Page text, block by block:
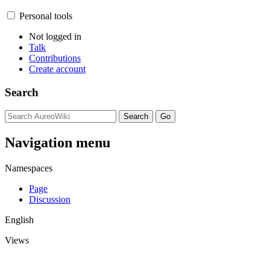
Personal tools
Not logged in
Talk
Contributions
Create account
Search
Navigation menu
Namespaces
Page
Discussion
English
Views